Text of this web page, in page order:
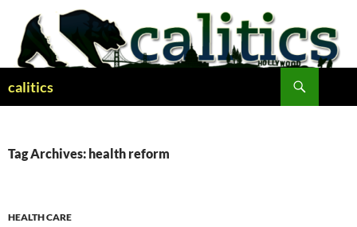
content
calitics
Tag Archives: health reform
HEALTH CARE